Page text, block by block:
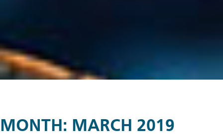
MONTH: MARCH 2019